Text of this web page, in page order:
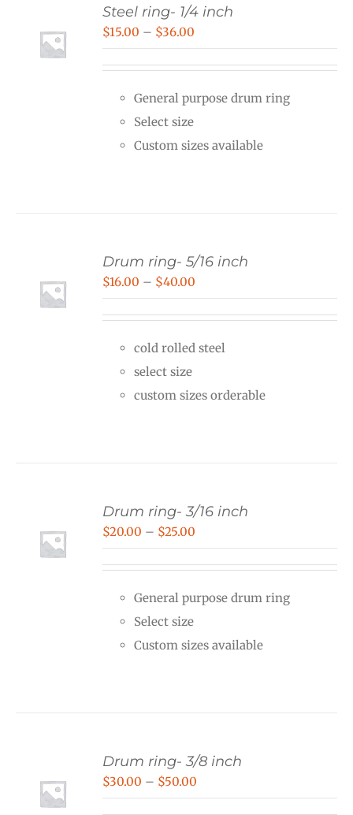
Steel ring- 1/4 inch
$15.00 – $36.00
through
General purpose drum ring
Select size
Custom sizes available
Drum ring- 5/16 inch
$16.00 – $40.00
through
cold rolled steel
select size
custom sizes orderable
Drum ring- 3/16 inch
$20.00 – $25.00
through
General purpose drum ring
Select size
Custom sizes available
Drum ring- 3/8 inch
$30.00 – $50.00